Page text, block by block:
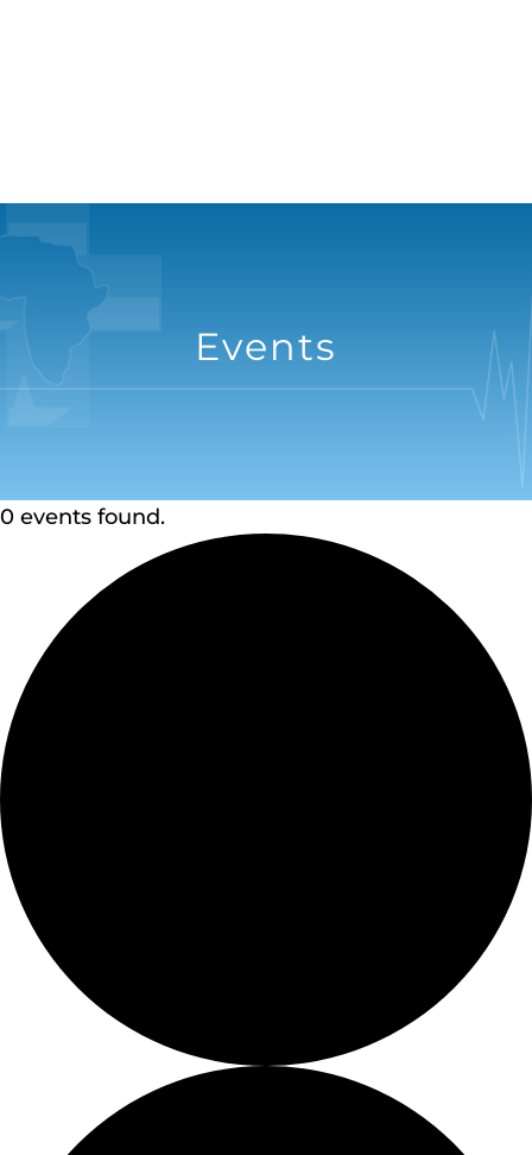
Events
0 events found.